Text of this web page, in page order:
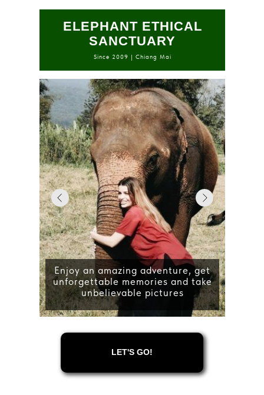
LET'S GO!
Enjoy an amazing adventure, get
unforgettable memories and take
unbelievable pictures
Since 2009 | Chiang Mai
ELEPHANT ETHICAL
SANCTUARY